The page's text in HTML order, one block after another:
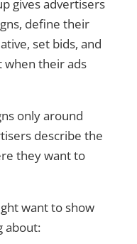
gives advertisers
define their
set bids, and
when their ads
only around
describe the
they want to
want to show
about: